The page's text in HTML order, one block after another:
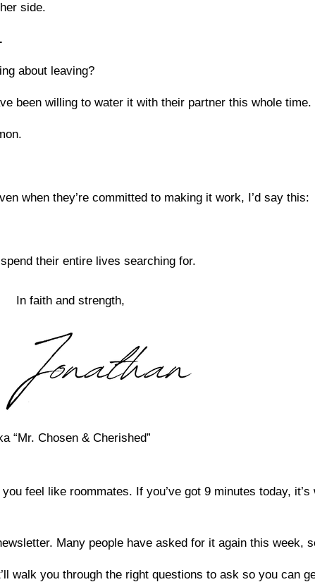
side.
about leaving?
been willing to water it with their partner this whole time.
when they’re committed to making it work, I’d say this:
their entire lives searching for.
In faith and strength,
“Mr. Chosen & Cherished”
feel like roommates. If you’ve got 9 minutes today, it’s
Many people have asked for it again this week,
walk you through the right questions to ask so you can